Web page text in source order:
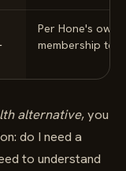
Per Hone's own
membership
alternative, you
do I need a
to understand